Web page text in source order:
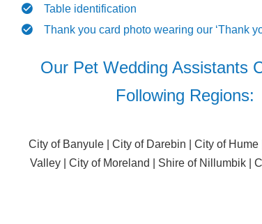
Table identification
Thank you card photo wearing our ‘Thank
Our Pet Wedding Assistants
Following Regions:
City of Banyule | City of Darebin | City of Hume
Valley | City of Moreland | Shire of Nillumbik |